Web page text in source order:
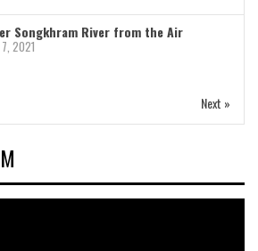
Songkhram River from the Air
2021
Next »